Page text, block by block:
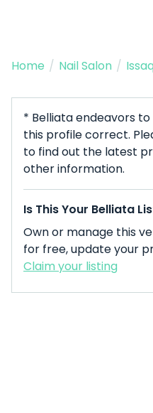
Home / Nail Salon /
* Belliata endeavors
this profile correct.
to find out the latest
other information.
Is This Your Belliata
Own or manage this
for free, update your
Claim your listing